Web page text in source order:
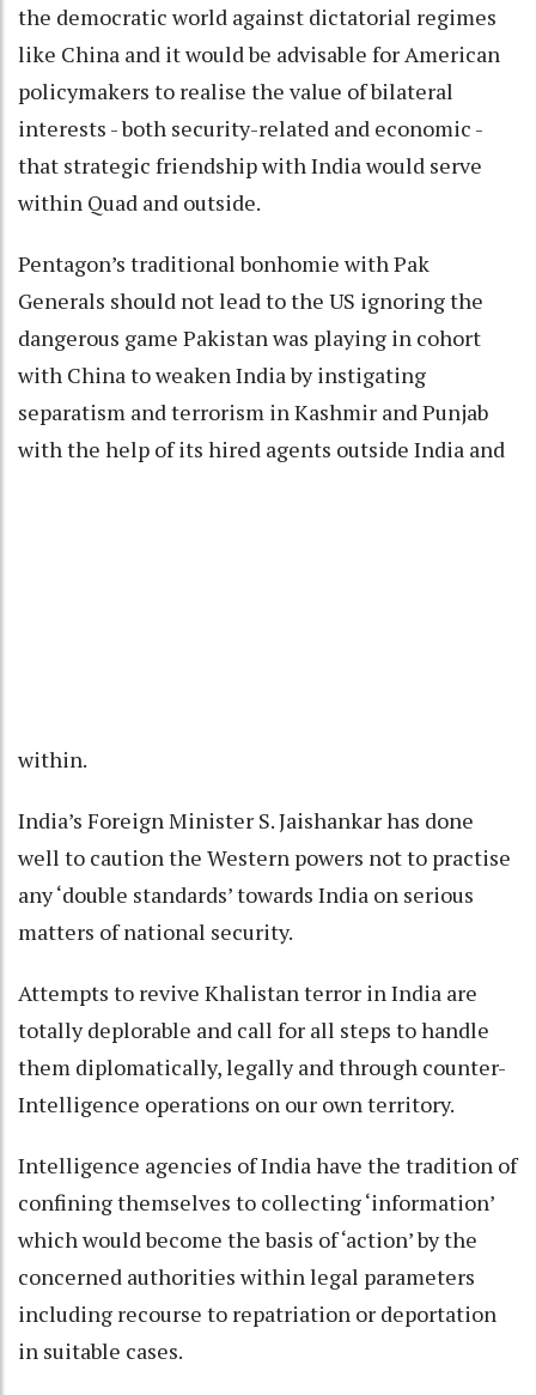
the democratic world against dictatorial regimes
like China and it would be advisable for American
policymakers to realise the value of bilateral
interests - both security-related and economic -
that strategic friendship with India would serve
within Quad and outside.
Pentagon’s traditional bonhomie with Pak
Generals should not lead to the US ignoring the
dangerous game Pakistan was playing in cohort
with China to weaken India by instigating
separatism and terrorism in Kashmir and Punjab
with the help of its hired agents outside India and
within.
India’s Foreign Minister S. Jaishankar has done
well to caution the Western powers not to practise
any ‘double standards’ towards India on serious
matters of national security.
Attempts to revive Khalistan terror in India are
totally deplorable and call for all steps to handle
them diplomatically, legally and through counter-
Intelligence operations on our own territory.
Intelligence agencies of India have the tradition of
confining themselves to collecting ‘information’
which would become the basis of ‘action’ by the
concerned authorities within legal parameters
including recourse to repatriation or deportation
in suitable cases.